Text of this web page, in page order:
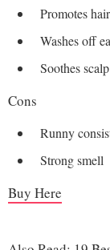
Promotes
Washes off
Soothes scalp
Cons
Runny
Strong smell
Buy Here